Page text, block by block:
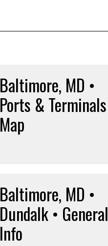
Baltimore, MD •
Ports & Terminals
Map
Baltimore, MD •
Dundalk • General
Info